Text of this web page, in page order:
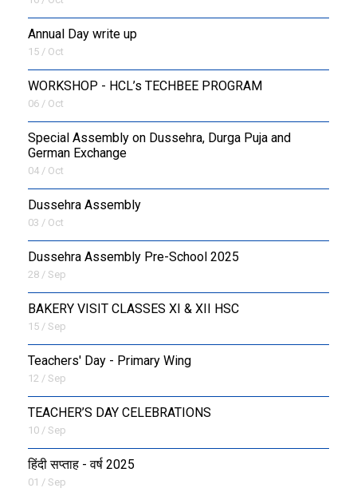
Annual Day write up
15 / Oct
WORKSHOP - HCL’s TECHBEE PROGRAM
06 / Oct
Special Assembly on Dussehra, Durga Puja and
German Exchange
04 / Oct
Dussehra Assembly
03 / Oct
Dussehra Assembly Pre-School 2025
28 / Sep
BAKERY VISIT CLASSES XI & XII HSC
15 / Sep
Teachers' Day - Primary Wing
12 / Sep
TEACHER’S DAY CELEBRATIONS
10 / Sep
हिंदी सप्ताह - वर्ष 2025
01 / Sep